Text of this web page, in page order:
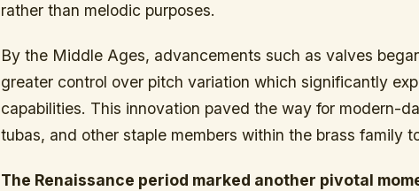
rather than melodic purposes.
By the Middle Ages, advancements such as valves
greater control over pitch variation which significantly
capabilities. This innovation paved the way for modern-
tubas, and other staple members within the brass family
The Renaissance period marked another pivotal